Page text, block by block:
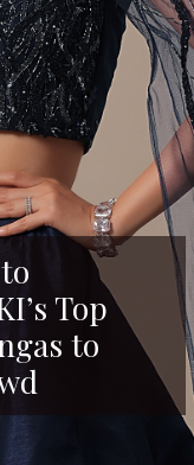
Top
to